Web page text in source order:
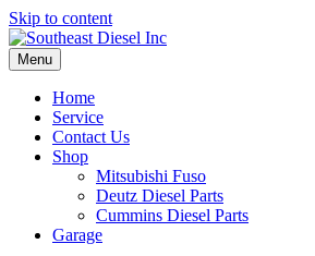
Skip to content
Menu
Home
Service
Contact Us
Shop
Mitsubishi Fuso
Deutz Diesel Parts
Cummins Diesel Parts
Garage